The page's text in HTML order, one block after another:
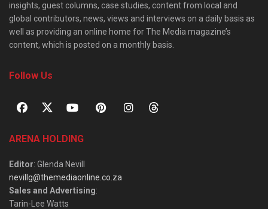
insights, guest columns, case studies, content from local and
global contributors, news, views and interviews on a daily basis as
well as providing an online home for The Media magazine’s
content, which is posted on a monthly basis.
Follow Us
ARENA HOLDING
Editor: Glenda Nevill
nevillg@themediaonline.co.za
Sales and Advertising:
Tarin-Lee Watts